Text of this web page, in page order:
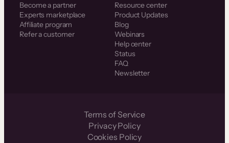
Become a partner
Experts marketplace
Affiliate program
Refer a customer
Resource center
Product Updates
Blog
Webinars
Help center
Status
FAQ
Newsletter
Terms of Service
Privacy Policy
Cookies Policy